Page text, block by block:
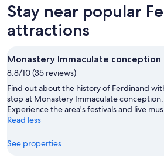
8
Aug
tomorrow
night,
Aug
-
Aug
10
Ferdinand
for
next
Aug
14
-
Aug
16
Stay near popular
attractions
Monastery Immaculate conception
8.8/10 (35 reviews)
Find out about the history of Ferdinand
stop at Monastery Immaculate conception.
Experience the area's festivals and live
Read less
See properties